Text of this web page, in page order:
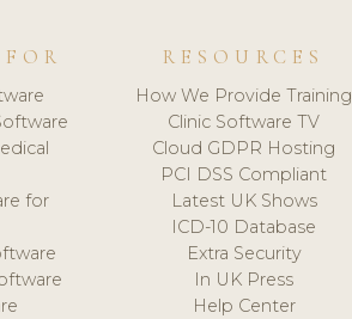
for
RESOURCES
How We Provide Training
Clinic Software TV
Cloud GDPR Hosting
PCI DSS Compliant
Latest UK Shows
ICD-10 Database
Extra Security
In UK Press
Help Center